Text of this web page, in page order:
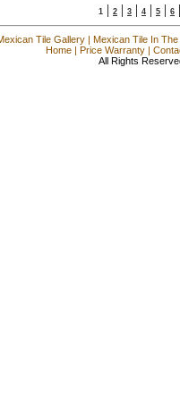
1 | 2 | 3 | 4 | 5 | 6
Tile Gallery| Mexican Tile In
Home| Price Warranty|
All Rights